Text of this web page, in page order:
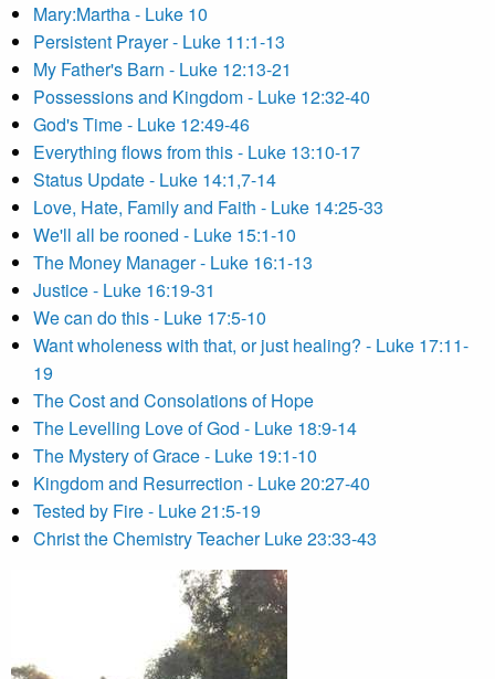
Mary:Martha - Luke 10
Persistent Prayer - Luke 11:1-13
My Father's Barn - Luke 12:13-21
Possessions and Kingdom - Luke 12:32-40
God's Time - Luke 12:49-46
Everything flows from this - Luke 13:10-17
Status Update - Luke 14:1,7-14
Love, Hate, Family and Faith - Luke 14:25-33
We'll all be rooned - Luke 15:1-10
The Money Manager - Luke 16:1-13
Justice - Luke 16:19-31
We can do this - Luke 17:5-10
Want wholeness with that, or just healing? - Luke 17:11-
19
The Cost and Consolations of Hope
The Levelling Love of God - Luke 18:9-14
The Mystery of Grace - Luke 19:1-10
Kingdom and Resurrection - Luke 20:27-40
Tested by Fire - Luke 21:5-19
Christ the Chemistry Teacher Luke 23:33-43